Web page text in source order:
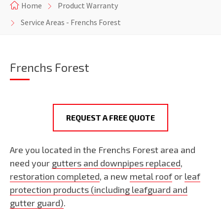
Home
Product Warranty
Service Areas - Frenchs Forest
Frenchs Forest
REQUEST A FREE QUOTE
Are you located in the Frenchs Forest area and
need your gutters and downpipes replaced,
restoration completed, a new metal roof or leaf
protection products (including leafguard and
gutter guard).